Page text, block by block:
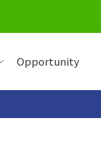
Opportunity